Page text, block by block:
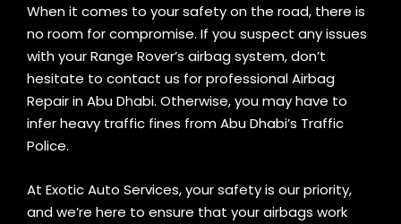
When it comes to your safety on the road, there is
no room for compromise. If you suspect any issues
with your Range Rover’s airbag system, don’t
hesitate to contact us for professional Airbag
Repair in Abu Dhabi. Otherwise, you may have to
infer heavy traffic fines from Abu Dhabi’s Traffic
Police.
At Exotic Auto Services, your safety is our priority,
and we’re here to ensure that your airbags work